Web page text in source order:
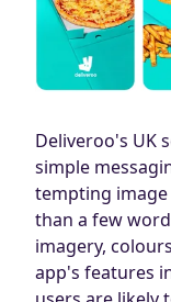
Deliveroo's UK
simple
tempting
than a few
imagery,
app's features